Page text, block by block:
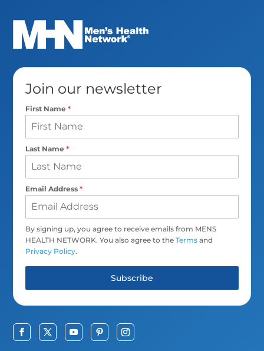
Join our newsletter
First Name*
Last Name*
Email Address*
By signing up, you agree to receive emails from MENS
HEALTH NETWORK. You also agree to theTerms and
Privacy Policy.
Subscribe